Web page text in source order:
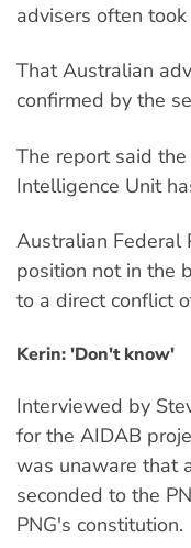
advisers often
That Australian
confirmed by the
The report said
Intelligence Unit
Australian Federal
position not in the
to a direct conflict
Kerin: 'Don't know'
Interviewed by
for the AIDAB
was unaware that
seconded to the
PNG's constitution.